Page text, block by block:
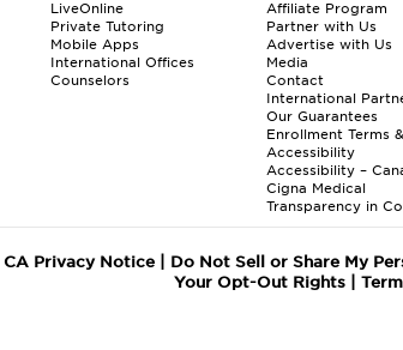
LiveOnline
Private Tutoring
Mobile Apps
International Offices
Counselors
Affiliate Program
Partner with Us
Advertise with Us
Media
Contact
International
Our Guarantees
Enrollment Terms
Accessibility
Accessibility –
Cigna Medical
Transparency in
CA Privacy Notice| Do Not Sell or Share My
Your Opt-Out Rights|